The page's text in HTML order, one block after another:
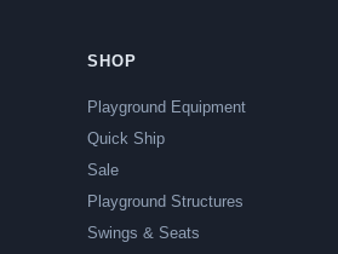
SHOP
Playground Equipment
Quick Ship
Sale
Playground Structures
Swings & Seats